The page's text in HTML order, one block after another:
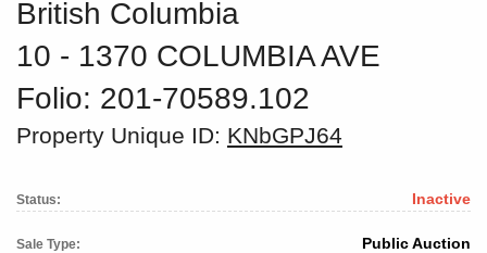
British Columbia
10 - 1370 COLUMBIA AVE
Folio: 201-70589.102
Property Unique ID: KNbGPJ64
Status: Inactive
Sale Type: Public Auction